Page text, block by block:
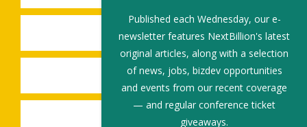
SUBMIT A JOB
SHARE A STORY
SHARE AN EVENT
Published each Wednesday, our e-
newsletter features NextBillion's latest
original articles, along with a selection
of news, jobs, bizdev opportunities
and events from our recent coverage
— and regular conference ticket
giveaways.